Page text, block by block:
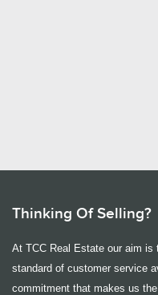
Thinking Of Selling?
At TCC Real Estate our aim is
standard of customer service
commitment that makes us